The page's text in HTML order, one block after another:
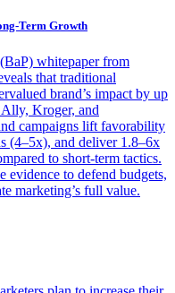
Term Growth
whitepaper from
that traditional
brand’s impact by up
Kroger, and
campaigns lift favorability
(4–5x), and deliver 1.8–6x
to short-term tactics.
to defend budgets,
marketing’s full value.